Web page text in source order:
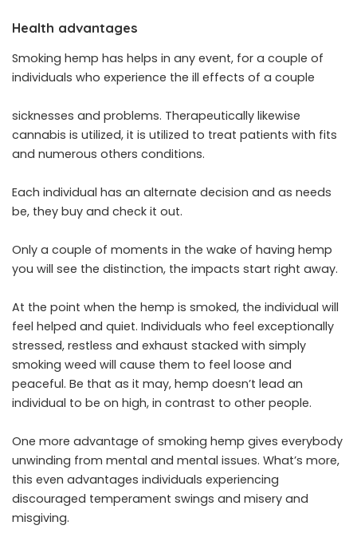
Health advantages
Smoking hemp has helps in any event, for a couple of
individuals who experience the ill effects of a couple
sicknesses and problems. Therapeutically likewise
cannabis is utilized, it is utilized to treat patients with fits
and numerous others conditions.
Each individual has an alternate decision and as needs
be, they buy and check it out.
Only a couple of moments in the wake of having hemp
you will see the distinction, the impacts start right away.
At the point when the hemp is smoked, the individual will
feel helped and quiet. Individuals who feel exceptionally
stressed, restless and exhaust stacked with simply
smoking weed will cause them to feel loose and
peaceful. Be that as it may, hemp doesn’t lead an
individual to be on high, in contrast to other people.
One more advantage of smoking hemp gives everybody
unwinding from mental and mental issues. What’s more,
this even advantages individuals experiencing
discouraged temperament swings and misery and
misgiving.